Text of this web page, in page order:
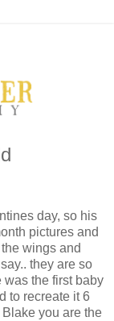
day, so his
pictures and
wings and
they are so
the first baby
to recreate it 6
you are the